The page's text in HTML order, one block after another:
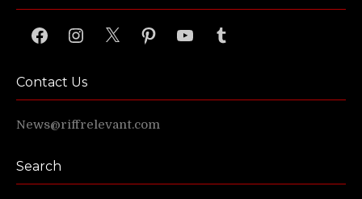
FacebookInstagram
X PinterestYouTubeTumblr
Contact Us
News@riffrelevant.com
Search